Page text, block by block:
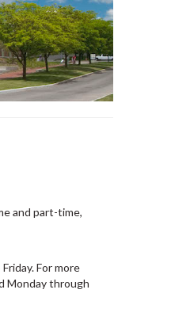
and part-time,
For more
Monday through